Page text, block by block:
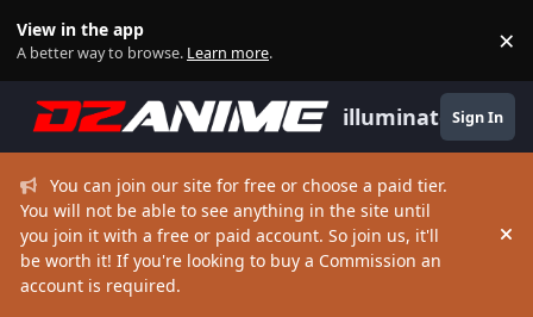
View in the app
A better way to browse. Learn more. ×
illuminate Sign In
You can join our site for free or choose a paid tier.
You will not be able to see anything in the site until
you join it with a free or paid account. So join us, it'll
be worth it! If you're looking to buy a Commission an
account is required.